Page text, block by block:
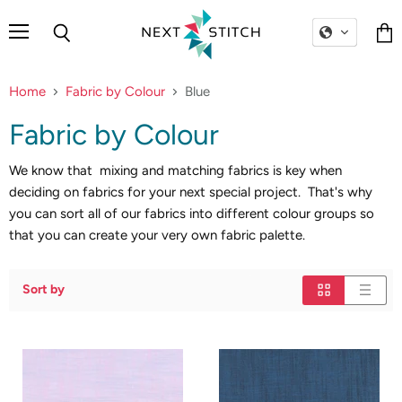
Home Fabric by Colour Blue
Fabric by Colour
We know that mixing and matching fabrics is key when
deciding on fabrics for your next special project. That's why
you can sort all of our fabrics into different colour groups so
that you can create your very own fabric palette.
Sort by